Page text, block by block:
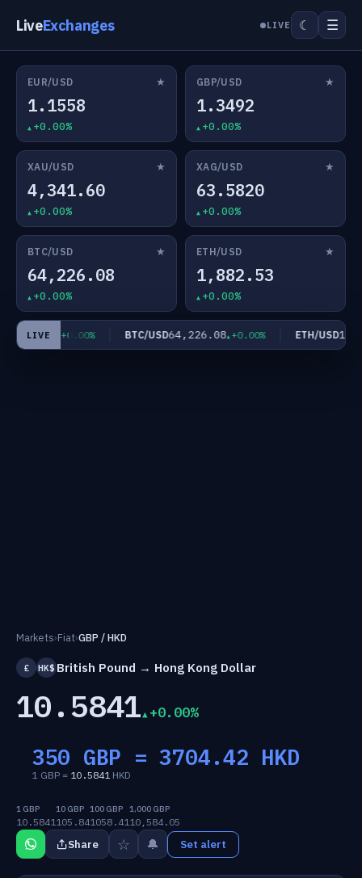
LiveExchanges LIVE ☾ ☰
EUR/USD ★
1.1558
+0.00%
GBP/USD ★
1.3492
+0.00%
XAU/USD ★
4,341.60
+0.00%
XAG/USD ★
63.5820
+0.00%
BTC/USD ★
64,226.08
+0.00%
ETH/USD ★
1,882.53
+0.00%
LIVE
63.5820 +0.00% BTC/USD64,226.08 +0.00% ETH/USD
Markets›Fiat›GBP / HKD
£ HK$ British Pound → Hong Kong Dollar
10.5841 +0.00%
350 GBP =3704.42 HKD
1 GBP = 10.5841HKD
1 GBP
10.5841
10 GBP
105.84
100 GBP
1058.41
1,000 GBP
10,584.05
Share ☆ 🔔 Set alert